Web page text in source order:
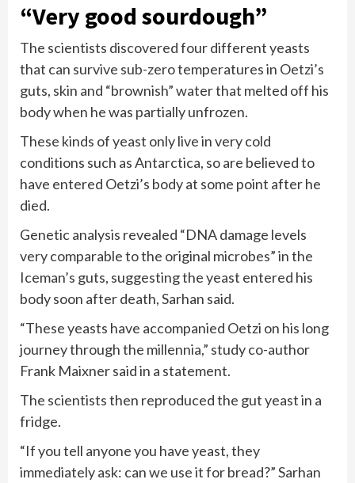
“Very good sourdough”
The scientists discovered four different yeasts
that can survive sub-zero temperatures in Oetzi’s
guts, skin and “brownish” water that melted off his
body when he was partially unfrozen.
These kinds of yeast only live in very cold
conditions such as Antarctica, so are believed to
have entered Oetzi’s body at some point after he
died.
Genetic analysis revealed “DNA damage levels
very comparable to the original microbes” in the
Iceman’s guts, suggesting the yeast entered his
body soon after death, Sarhan said.
“These yeasts have accompanied Oetzi on his long
journey through the millennia,” study co-author
Frank Maixner said in a statement.
The scientists then reproduced the gut yeast in a
fridge.
“If you tell anyone you have yeast, they
immediately ask: can we use it for bread?” Sarhan